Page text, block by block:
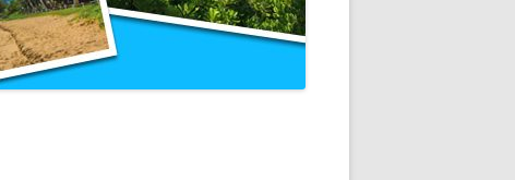
WALT DISNEY WORLD RESORT
HOTELS